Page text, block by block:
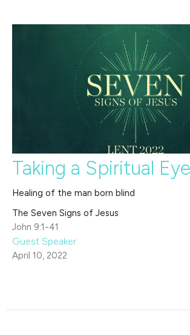
Taking a Spiritual
Healing of the man born blind
The Seven Signs of Jesus
John 9:1-41
Guest Speaker
April 10, 2022